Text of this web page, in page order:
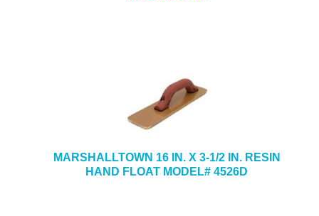
MARSHALLTOWN 16 IN. X 3-1/2 IN. RESIN
HAND FLOAT MODEL# 4526D